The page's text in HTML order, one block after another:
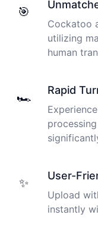
🎯
Cockatoo
utilizing
human
🏎️
Rapid
✨
User-
Upload
instantly